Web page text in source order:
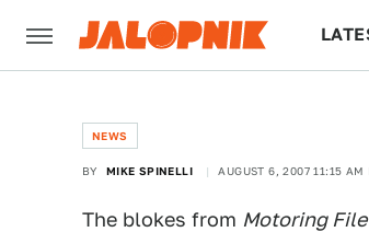
NEWS
BY MIKE SPINELLI AUGUST 6, 2007 11:15 AM
The blokes from Motoring File